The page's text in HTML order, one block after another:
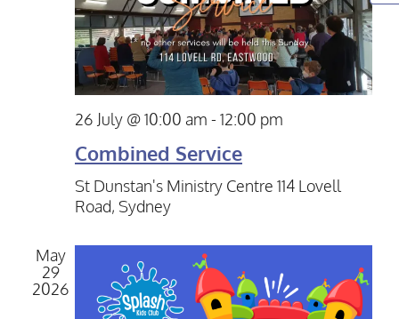
26 July @ 10:00 am - 12:00 pm
Combined Service
St Dunstan's Ministry Centre 114 Lovell
Road, Sydney
May
29
2026